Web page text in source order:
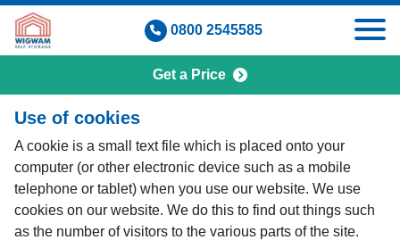
Skip
content
0800 2545585
Get a Price
Use of cookies
A cookie is a small text file which is placed onto your
computer (or other electronic device such as a mobile
telephone or tablet) when you use our website. We use
cookies on our website. We do this to find out things such
as the number of visitors to the various parts of the site.